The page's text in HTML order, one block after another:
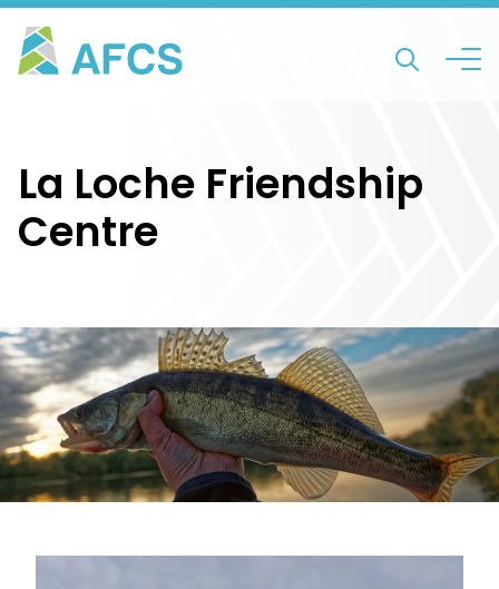
La Loche Friendship
Centre